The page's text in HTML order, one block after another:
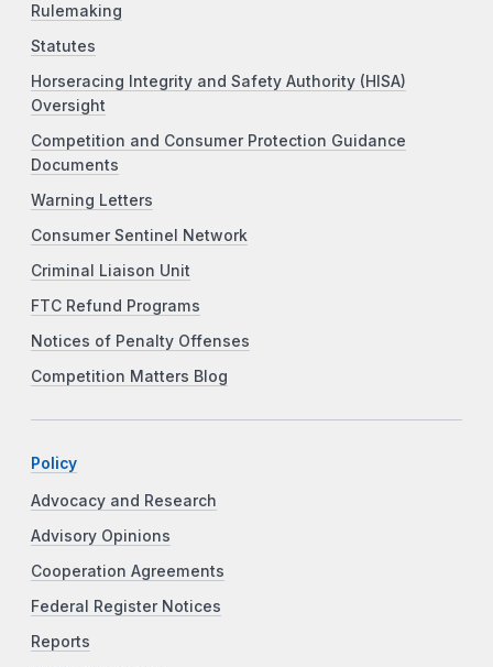
Rulemaking
Statutes
Horseracing Integrity and Safety Authority (HISA)
Oversight
Competition and Consumer Protection Guidance
Documents
Warning Letters
Consumer Sentinel Network
Criminal Liaison Unit
FTC Refund Programs
Notices of Penalty Offenses
Competition Matters Blog
Policy
Advocacy and Research
Advisory Opinions
Cooperation Agreements
Federal Register Notices
Reports